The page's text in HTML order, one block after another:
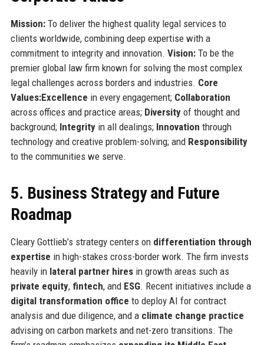
Mission:To deliver the highest quality legal services to
clients worldwide, combining deep expertise with a
commitment to integrity and innovation. Vision:To be the
premier global law firm known for solving the most complex
legal challenges across borders and industries. Core
Values:Excellence in every engagement; Collaboration
across offices and practice areas; Diversityof thought and
background; Integrityin all dealings; Innovation through
technology and creative problem-solving; and Responsibility
to the communities we serve.
5. Business Strategy and Future
Roadmap
Cleary Gottlieb’s strategy centers on differentiation through
expertise in high-stakes cross-border work. The firm invests
heavily in lateral partner hiresin growth areas such as
private equity, fintech, and ESG. Recent initiatives include a
digital transformation office to deploy AI for contract
analysis and due diligence, and a climate change practice
advising on carbon markets and net-zero transitions. The